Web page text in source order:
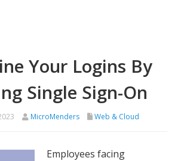
Your Logins By
Single Sign-On
MicroMenders Web & Cloud
Employees facing